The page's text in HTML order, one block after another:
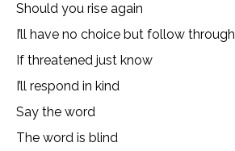
Should you rise again
I’ll have no choice but follow through
If threatened just know
I’ll respond in kind
Say the word
The word is blind